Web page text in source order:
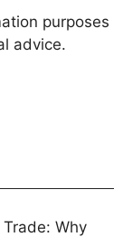
purposes
advice.
Why